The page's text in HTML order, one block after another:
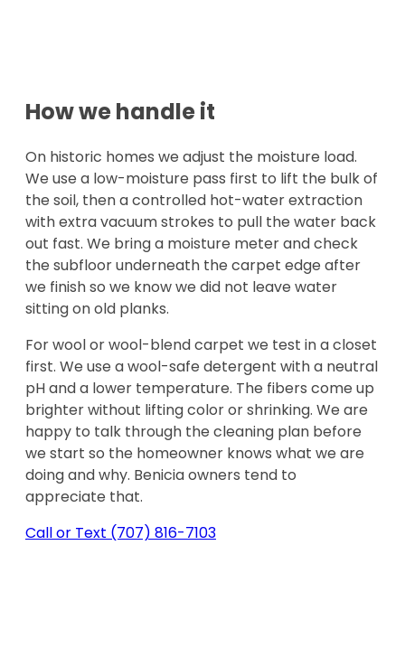
How we handle it
On historic homes we adjust the moisture load.
We use a low-moisture pass first to lift the bulk of
the soil, then a controlled hot-water extraction
with extra vacuum strokes to pull the water back
out fast. We bring a moisture meter and check
the subfloor underneath the carpet edge after
we finish so we know we did not leave water
sitting on old planks.
For wool or wool-blend carpet we test in a closet
first. We use a wool-safe detergent with a neutral
pH and a lower temperature. The fibers come up
brighter without lifting color or shrinking. We are
happy to talk through the cleaning plan before
we start so the homeowner knows what we are
doing and why. Benicia owners tend to
appreciate that.
Call or Text (707) 816-7103